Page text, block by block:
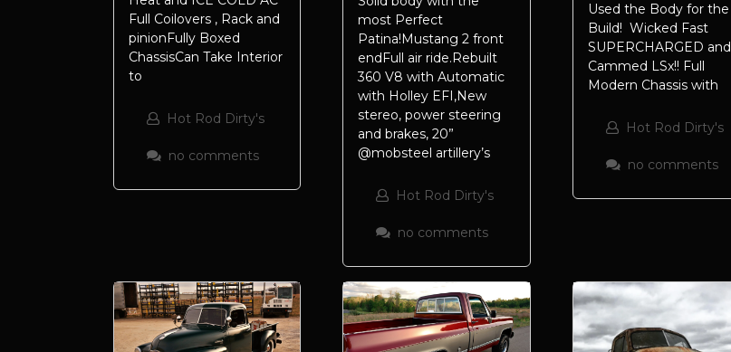
Full Coilovers , Rack and
pinionFully Boxed
ChassisCan Take Interior
to
Hot Rod Dirty's
no comments
most Perfect
Patina!Mustang 2 front
endFull air ride.Rebuilt
360 V8 with Automatic
with Holley EFI,New
stereo, power steering
and brakes, 20”
@mobsteel artillery’s
Hot Rod Dirty's
no comments
Used the Body for the
Build! Wicked Fast
SUPERCHARGED and
Cammed LSx!! Full
Modern Chassis with
Hot Rod Dirty's
no comments